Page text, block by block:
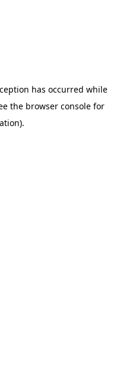
has occurred while
the browser console for